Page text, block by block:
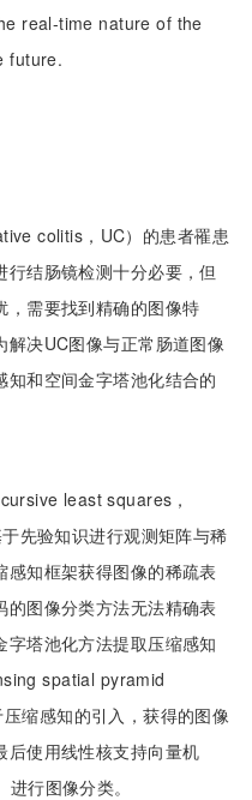
real-time nature of the
future.
colitis，UC）的患者罹患
结肠镜检测十分必要，但
，需要找到精确的图像特
解决UC图像与正常肠道图像
和空间金字塔池化结合的
least squares，
先验知识进行观测矩阵与稀
知框架获得图像的稀疏表
图像分类方法无法精确表
塔池化方法提取压缩感知
spatial pyramid
缩感知的引入，获得的图像
后使用线性核支持向量机
行图像分类。